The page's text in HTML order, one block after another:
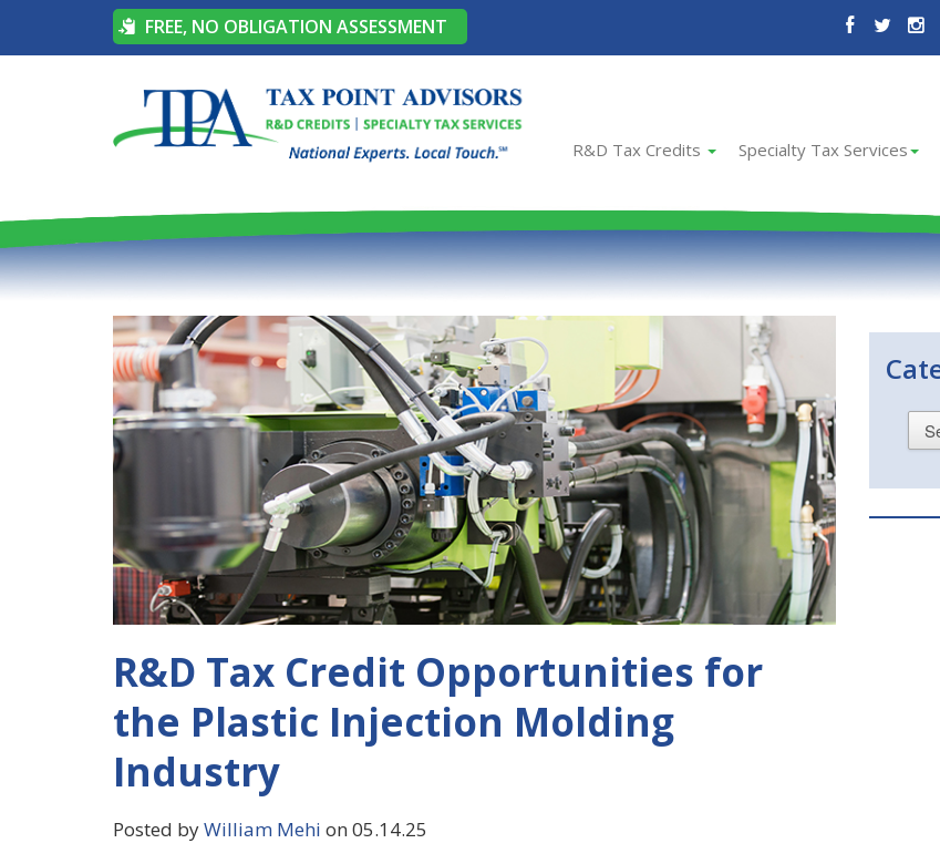
FREE, NO OBLIGATION ASSESSMENT
R&D Tax Credits Specialty Tax Services
R&D Tax Credit Opportunities for
the Plastic Injection Molding
Industry
Posted byWilliam Mehi on 05.14.25